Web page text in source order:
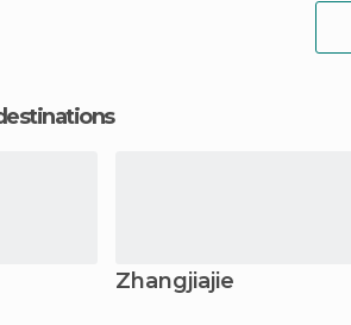
Zhangjiajie